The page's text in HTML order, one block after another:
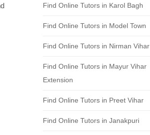
Find Online Tutors in Karol Bagh
Find Online Tutors in Model Town
Find Online Tutors in Nirman Vihar
Find Online Tutors in Mayur Vihar
Extension
Find Online Tutors in Preet Vihar
Find Online Tutors in Janakpuri